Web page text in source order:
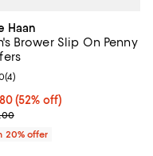
;
Haan
Brower Slip On Penny
52% off; undefined;
(52% off)
sale price $96.00;
rating: 4.0 out of 5; 4
(4)
20% offer